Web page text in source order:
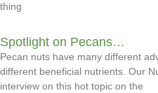
thing
Spotlight on Pecans…
Pecan nuts have many different
different beneficial nutrients. Our
interview on this hot topic on the